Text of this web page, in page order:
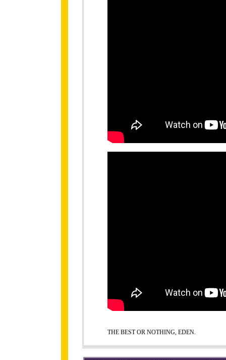
THE BEST OR NOTHING, EDEN.